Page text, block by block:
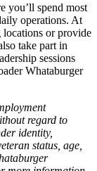
you’ll spend most
operations. At
locations or provide
take part in
sessions
Whataburger
regard to
identity,
status, age,